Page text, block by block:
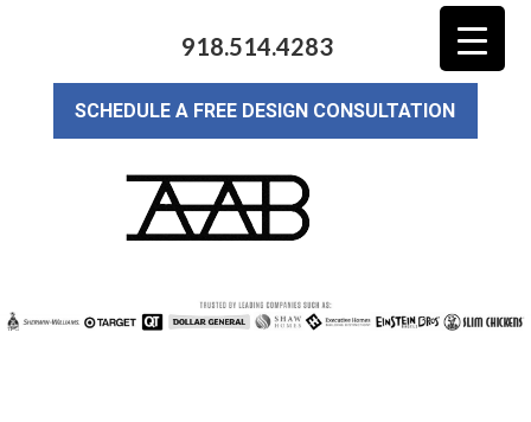
918.514.4283
SCHEDULE A FREE DESIGN CONSULTATION